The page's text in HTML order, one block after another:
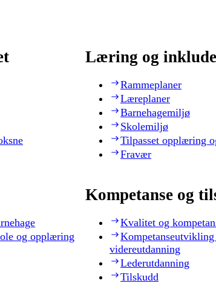
Læring og
Rammeplaner
Læreplaner
Barnehagemiljø
Skolemiljø
Tilpasset opplæring
Fravær
og opplæring
Kompetanse og
Kvalitet og
Kompetanseutvikling
videreutdanning
Lederutdanning
Tilskudd